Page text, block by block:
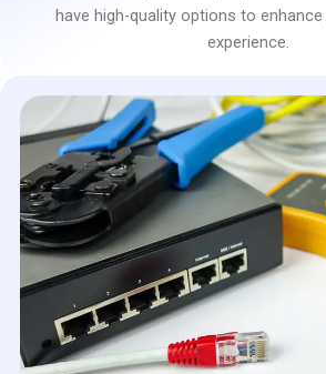
have high-quality options to
experience.